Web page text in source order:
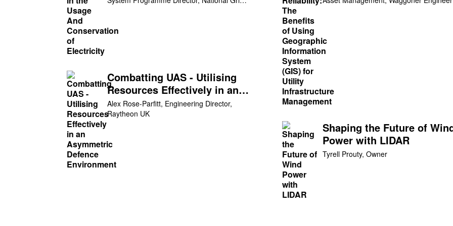
Combatting UAS - Utilising
Resources Effectively in an
Asymmetric Defence
Environment
Alex Rose-Parfitt, Engineering Director,
Raytheon UK
Shaping the Future of
Power with LIDAR
Tyrell Prouty, Owner